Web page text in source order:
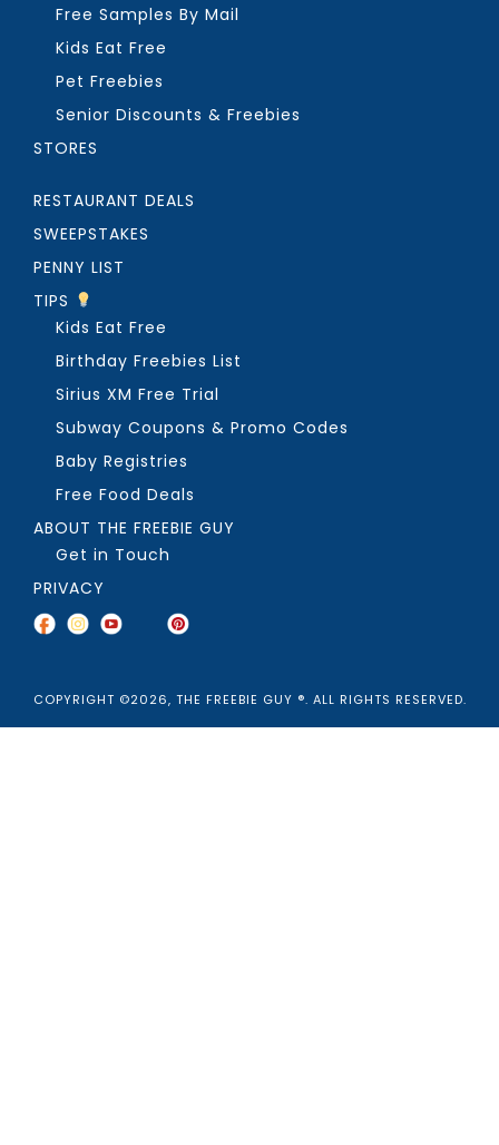
Free Samples By Mail
Kids Eat Free
Pet Freebies
Senior Discounts & Freebies
STORES
RESTAURANT DEALS
SWEEPSTAKES
PENNY LIST
TIPS
Kids Eat Free
Birthday Freebies List
Sirius XM Free Trial
Subway Coupons & Promo Codes
Baby Registries
Free Food Deals
ABOUT THE FREEBIE GUY
Get in Touch
PRIVACY
COPYRIGHT ©2026, THE FREEBIE GUY ®. ALL RIGHTS RESERVED.